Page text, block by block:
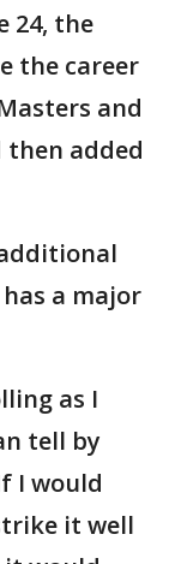
24, the
the career
and
then added
a major
as I
tell by
I would
it well